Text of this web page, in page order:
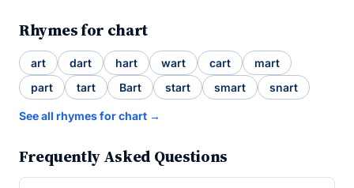
Rhymes for chart
art dart hart wart cart
mart
part
tart Bart start smart snart
See all rhymes for chart →
Frequently Asked Questions